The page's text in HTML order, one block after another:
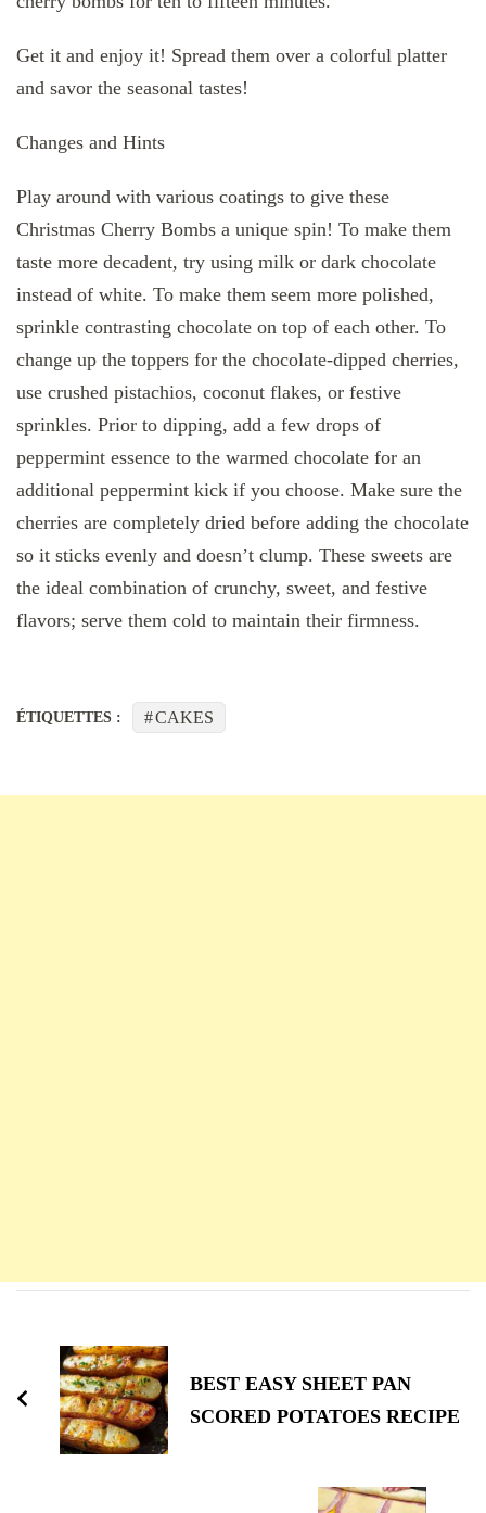
Get it and enjoy it! Spread them over a colorful platter
and savor the seasonal tastes!
Changes and Hints
Play around with various coatings to give these
Christmas Cherry Bombs a unique spin! To make them
taste more decadent, try using milk or dark chocolate
instead of white. To make them seem more polished,
sprinkle contrasting chocolate on top of each other. To
change up the toppers for the chocolate-dipped cherries,
use crushed pistachios, coconut flakes, or festive
sprinkles. Prior to dipping, add a few drops of
peppermint essence to the warmed chocolate for an
additional peppermint kick if you choose. Make sure the
cherries are completely dried before adding the chocolate
so it sticks evenly and doesn’t clump. These sweets are
the ideal combination of crunchy, sweet, and festive
flavors; serve them cold to maintain their firmness.
ÉTIQUETTES : CAKES
d'article
BEST EASY SHEET PAN
SCORED POTATOES RECIPE